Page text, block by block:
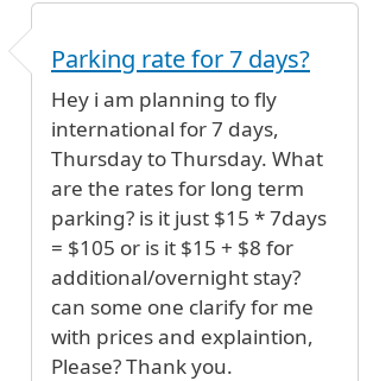
Parking rate for 7 days?
Hey i am planning to fly
international for 7 days,
Thursday to Thursday. What
are the rates for long term
parking? is it just $15 * 7days
= $105 or is it $15 + $8 for
additional/overnight stay?
can some one clarify for me
with prices and explaintion,
Please? Thank you.